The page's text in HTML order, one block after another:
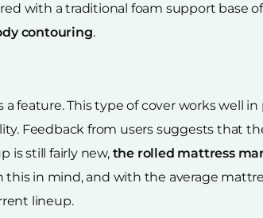
with a traditional foam support base
contouring.
a feature. This type of cover works well
Feedback from users suggests that
is still fairly new, the rolled mattress
this in mind, and with the average
lineup.